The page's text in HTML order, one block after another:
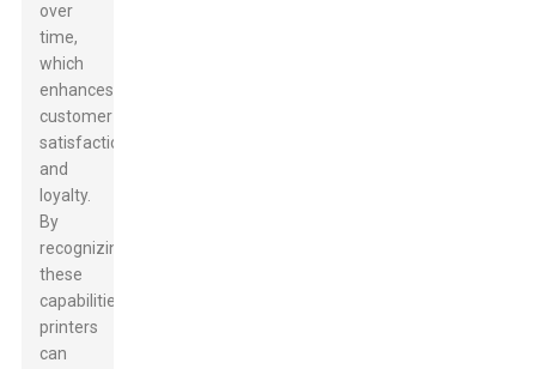
over
time,
which
enhances
customer
satisfaction
and
loyalty.
By
recognizing
these
capabilities,
printers
can